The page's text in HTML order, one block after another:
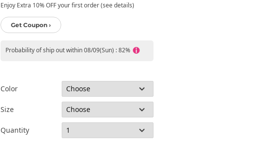
Enjoy Extra 10% OFF your first order (see details)
Get Coupon ›
Probability of ship out within 08/09(Sun) : 82%
Color
Size
Quantity